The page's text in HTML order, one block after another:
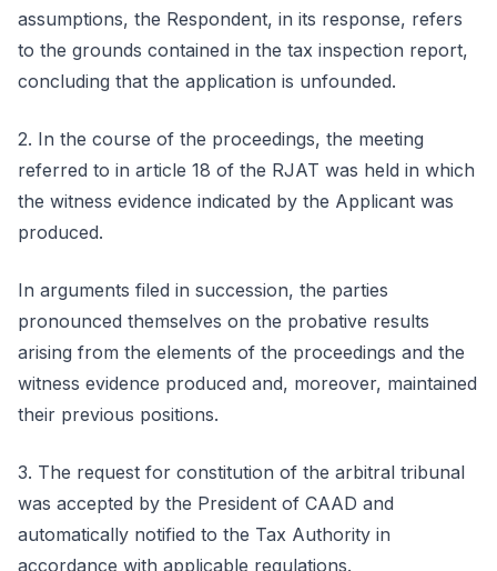
assumptions, the Respondent, in its response, refers
to the grounds contained in the tax inspection report,
concluding that the application is unfounded.
2. In the course of the proceedings, the meeting
referred to in article 18 of the RJAT was held in which
the witness evidence indicated by the Applicant was
produced.
In arguments filed in succession, the parties
pronounced themselves on the probative results
arising from the elements of the proceedings and the
witness evidence produced and, moreover, maintained
their previous positions.
3. The request for constitution of the arbitral tribunal
was accepted by the President of CAAD and
automatically notified to the Tax Authority in
accordance with applicable regulations.